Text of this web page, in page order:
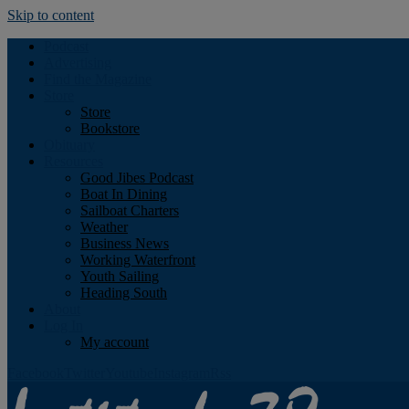
Skip to content
Store
Bookstore
Good Jibes Podcast
Boat In Dining
Sailboat Charters
Weather
Business News
Working Waterfront
Youth Sailing
Heading South
My account